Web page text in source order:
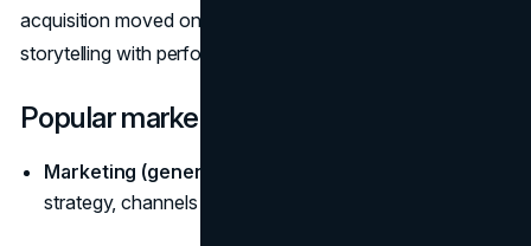
acquisition moved online, graduates who combine
storytelling with performance metrics became essential.
Popular marketing paths
Marketing (general):
strategy, channels